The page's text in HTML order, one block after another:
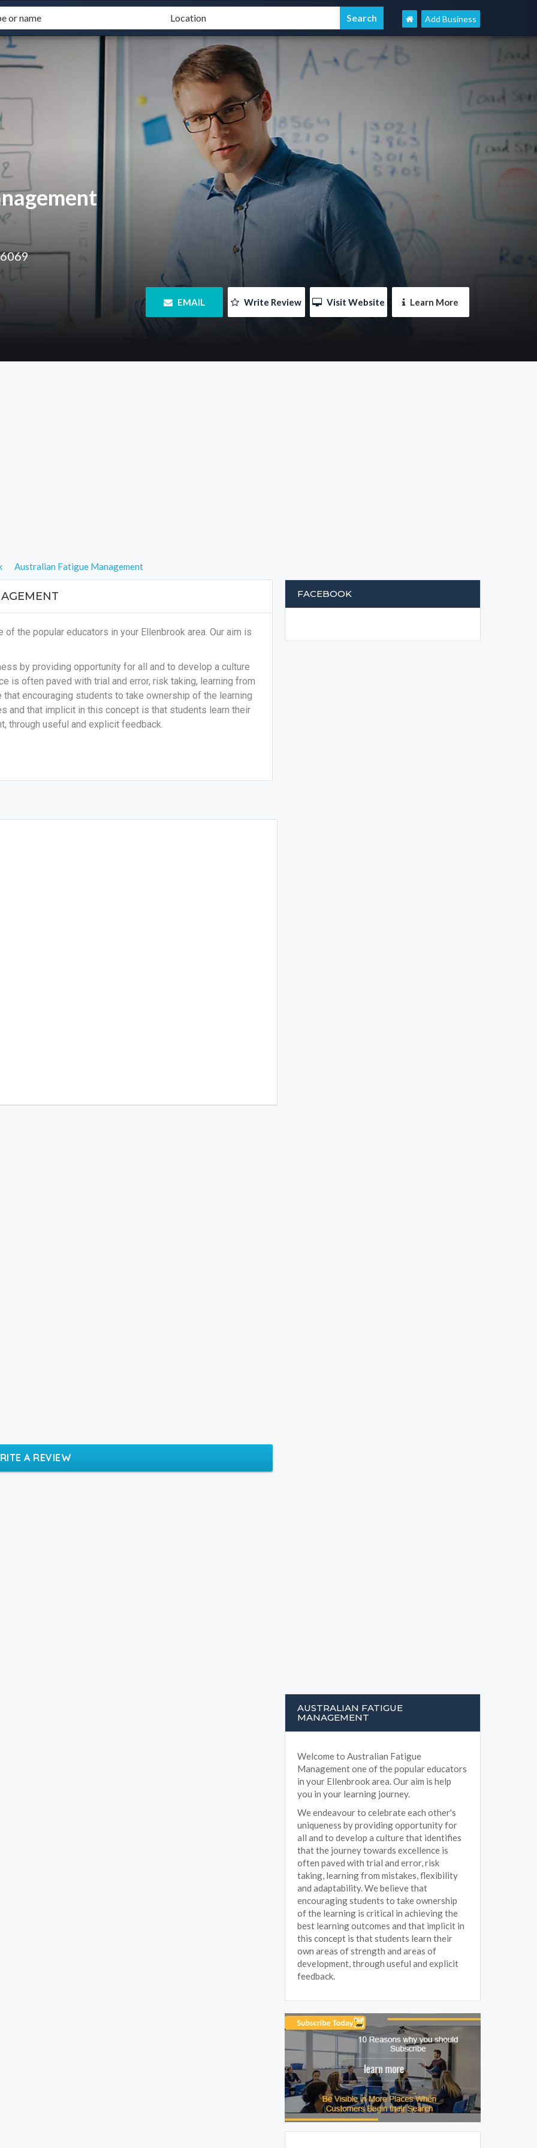
Add Business
EMAIL Write Review Visit Website Learn More
Australian Fatigue Management
the popular educators in your Ellenbrook area. Our aim is
by providing opportunity for all and to develop a culture
is often paved with trial and error, risk taking, learning from
encouraging students to take ownership of the learning
and that implicit in this concept is that students learn their
through useful and explicit feedback.
A REVIEW
FACEBOOK
AUSTRALIAN FATIGUE
MANAGEMENT
Welcome to Australian Fatigue
Management one of the popular educators
in your Ellenbrook area. Our aim is help
you in your learning journey.
We endeavour to celebrate each other's
uniqueness by providing opportunity for
all and to develop a culture that identifies
that the journey towards excellence is
often paved with trial and error, risk
taking, learning from mistakes, flexibility
and adaptability. We believe that
encouraging students to take ownership
of the learning is critical in achieving the
best learning outcomes and that implicit in
this concept is that students learn their
own areas of strength and areas of
development, through useful and explicit
feedback.